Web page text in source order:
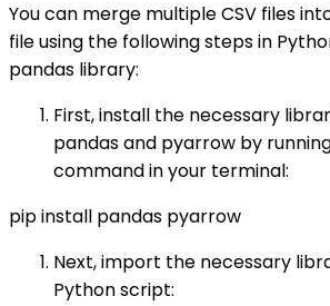
You can merge multiple CSV files
file using the following steps in
pandas library:
First, install the necessary
pandas and pyarrow by
command in your terminal:
pip install pandas pyarrow
Next, import the necessary
Python script: